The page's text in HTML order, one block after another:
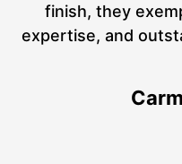
finish, they
expertise, and